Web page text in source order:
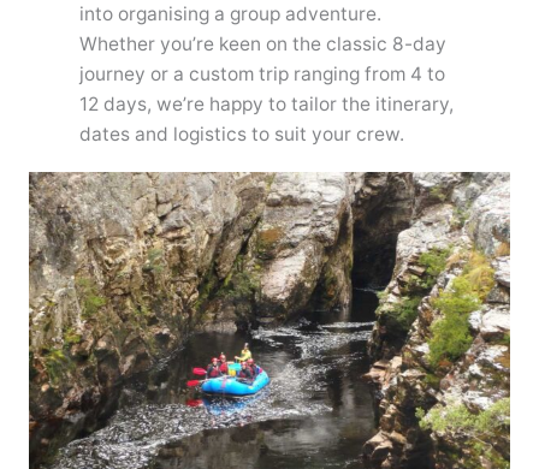
into organising a group adventure.
Whether you’re keen on the classic 8-day
journey or a custom trip ranging from 4 to
12 days, we’re happy to tailor the itinerary,
dates and logistics to suit your crew.